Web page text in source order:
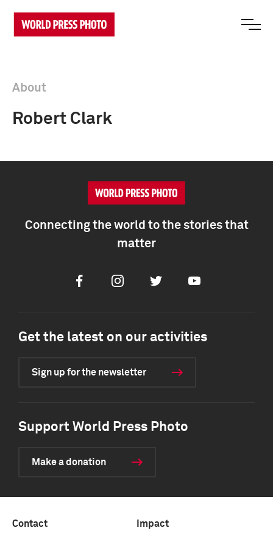
About
Robert Clark
Connecting the world to the stories that
matter
FacebookInstagramTwitter Youtube
Get the latest on our activities
Sign up for the newsletter
Support World Press Photo
Make a donation
Contact Impact